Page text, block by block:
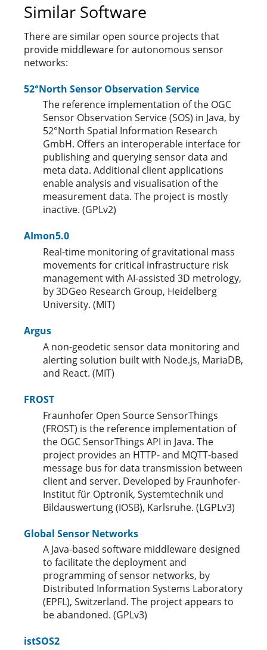
Similar Software
There are similar open source projects that
provide middleware for autonomous sensor
networks:
52°North Sensor Observation Service
The reference implementation of the OGC
Sensor Observation Service (SOS) in Java, by
52°North Spatial Information Research
GmbH. Offers an interoperable interface for
publishing and querying sensor data and
meta data. Additional client applications
enable analysis and visualisation of the
measurement data. The project is mostly
inactive. (GPLv2)
AImon5.0
Real-time monitoring of gravitational mass
movements for critical infrastructure risk
management with AI-assisted 3D metrology,
by 3DGeo Research Group, Heidelberg
University. (MIT)
Argus
A non-geodetic sensor data monitoring and
alerting solution built with Node.js, MariaDB,
and React. (MIT)
FROST
Fraunhofer Open Source SensorThings
(FROST) is the reference implementation of
the OGC SensorThings API in Java. The
project provides an HTTP- and MQTT-based
message bus for data transmission between
client and server. Developed by Fraunhofer-
Institut für Optronik, Systemtechnik und
Bildauswertung (IOSB), Karlsruhe. (LGPLv3)
Global Sensor Networks
A Java-based software middleware designed
to facilitate the deployment and
programming of sensor networks, by
Distributed Information Systems Laboratory
(EPFL), Switzerland. The project appears to
be abandoned. (GPLv3)
istSOS2